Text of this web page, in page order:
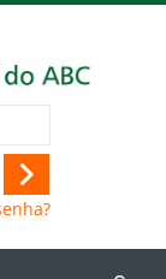
Acessar